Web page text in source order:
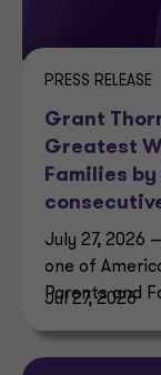
PRESS RELEASE
Grant
Greatest
Families
July 27, 2026
one of
Parents and
Jul 27, 2026